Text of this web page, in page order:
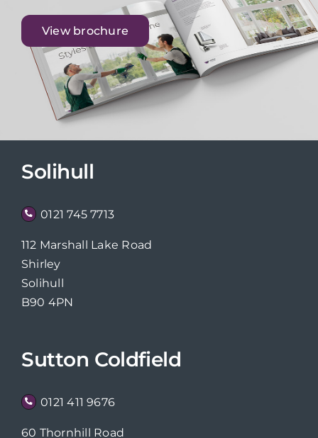
View brochure
Solihull
0121 745 7713
112 Marshall Lake Road
Shirley
Solihull
B90 4PN
Sutton Coldfield
0121 411 9676
60 Thornhill Road